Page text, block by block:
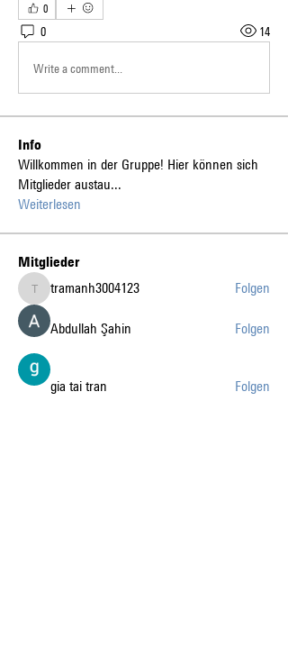
0
0 14
Write a comment...
Info
Willkommen in der Gruppe! Hier können sich
Mitglieder austau...
Weiterlesen
Mitglieder
tramanh3004123
tramanh3004123 Folgen
Abdullah Şahin Folgen
gia tai tran Folgen